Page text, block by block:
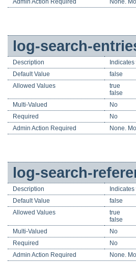
log-search-
Description
Default Value
false
Allowed Values
true
false
Multi-Valued
No
Required
No
Admin Action Required
None.
log-search-
Description
Default Value
false
Allowed Values
true
false
Multi-Valued
No
Required
No
Admin Action Required
None.